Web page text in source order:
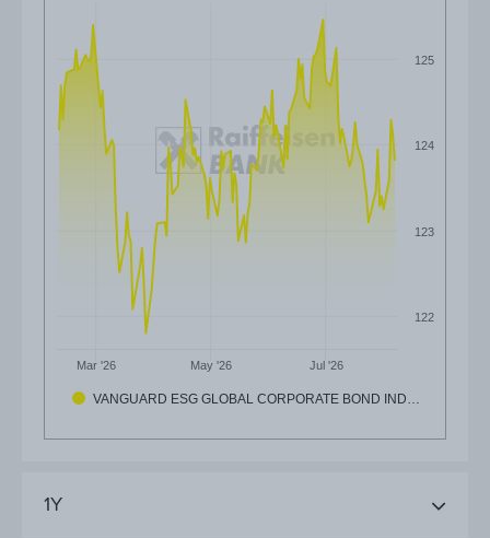
VANGUARD ESG GLOBAL CORPORATE BOND IND…
Mar '26 May '26 Jul '26
122
123
124
125
1Y